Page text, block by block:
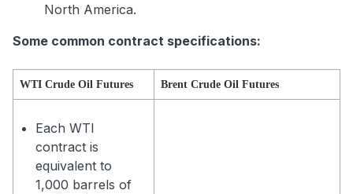
North America.
Some common contract specifications:
WTI Crude Oil Futures Brent Crude Oil Futures
Each WTI
contract is
equivalent to
1,000 barrels of